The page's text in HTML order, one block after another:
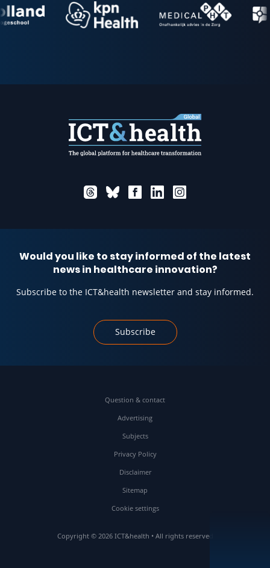
Would you like to stay informed of the latest
news in healthcare innovation?
Subscribe to the ICT&health newsletter and stay informed.
Subscribe
Question & contact
Advertising
Subjects
Privacy Policy
Disclaimer
Sitemap
Cookie settings
Copyright © 2026 ICT&health • All rights reserved